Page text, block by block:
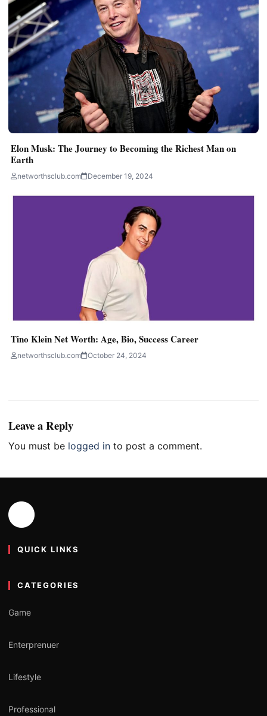
Elon Musk: The Journey to Becoming the Richest Man on
Earth
networthsclub.com December 19, 2024
Tino Klein Net Worth: Age, Bio, Success Career
networthsclub.com October 24, 2024
Leave a Reply
You must be logged in to post a comment.
QUICK LINKS
CATEGORIES
Game
Enterprenuer
Lifestyle
Professional